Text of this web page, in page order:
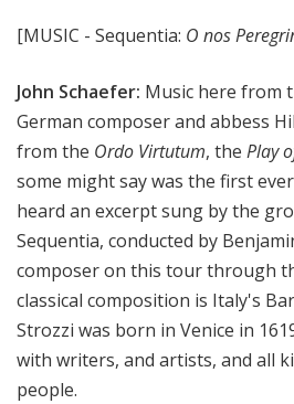
[MUSIC - Sequentia: O nos
John Schaefer: Music here from
German composer and abbess
from the Ordo Virtutum, the Play
some might say was the first
heard an excerpt sung by the
Sequentia, conducted by
composer on this tour through
classical composition is Italy's
Strozzi was born in Venice in
with writers, and artists, and all
people.